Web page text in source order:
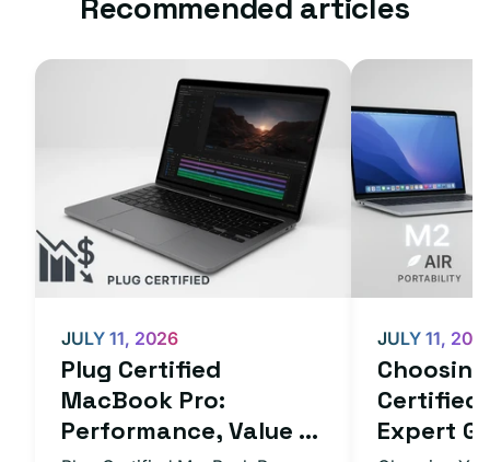
Recommended articles
Plug Certified
MacBook Pro:
Performance, Value ...
JULY 11, 2026
Certified
Expert
JULY 11,